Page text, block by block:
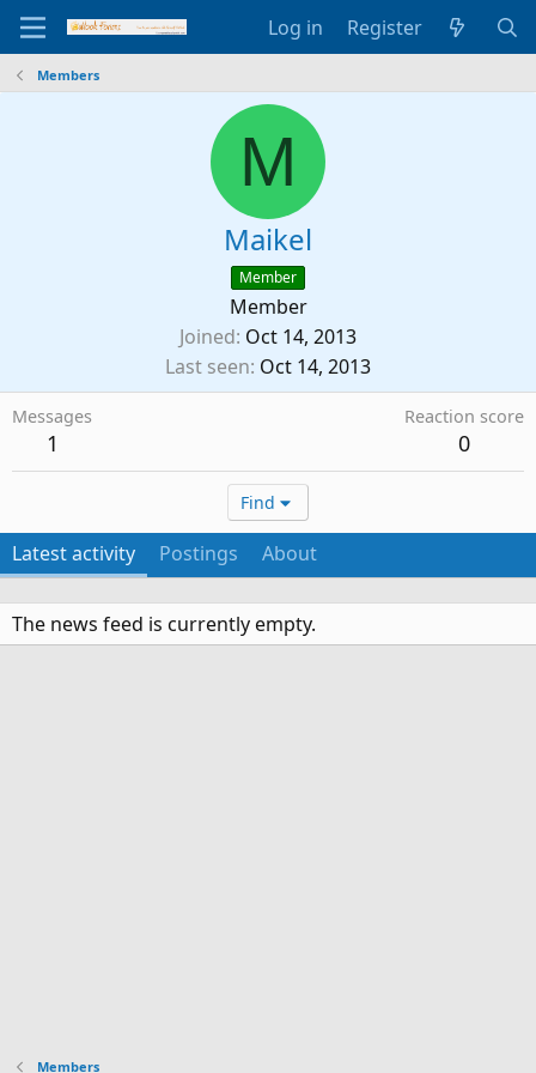
Log in Register
Members
M
Maikel
Member
Member
Joined Oct 14, 2013
Last seen Oct 14, 2013
Messages
1
Reaction score
0
Find
Latest activity Postings About
The news feed is currently empty.
Members